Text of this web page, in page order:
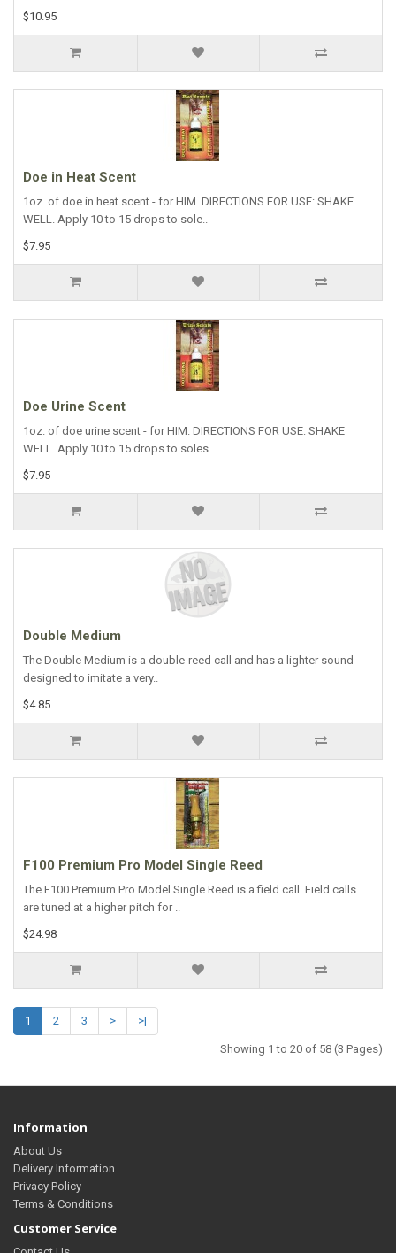
$10.95
Doe in Heat Scent
1oz. of doe in heat scent - for HIM. DIRECTIONS FOR USE: SHAKE
WELL. Apply 10 to 15 drops to sole..
$7.95
Doe Urine Scent
1oz. of doe urine scent - for HIM. DIRECTIONS FOR USE: SHAKE
WELL. Apply 10 to 15 drops to soles ..
$7.95
Double Medium
The Double Medium is a double-reed call and has a lighter sound
designed to imitate a very..
$4.85
F100 Premium Pro Model Single Reed
The F100 Premium Pro Model Single Reed is a field call. Field calls
are tuned at a higher pitch for ..
$24.98
1 2 3 > >|
Showing 1 to 20 of 58 (3 Pages)
Information
About Us
Delivery Information
Privacy Policy
Terms & Conditions
Customer Service